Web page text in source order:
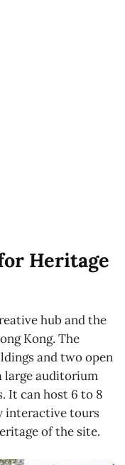
Heritage
hub and the
Kong. The
and two open
large auditorium
It can host 6 to 8
interactive tours
of the site.